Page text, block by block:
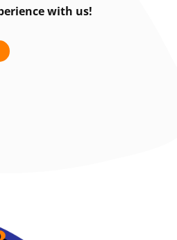
with us!